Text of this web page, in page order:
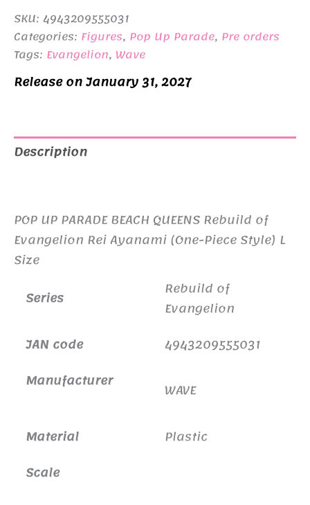
PARADE
BEACH
QUEENS
Rebuild
of
Rei
Ayanami
Style)
L
Size
SKU: 4943209555031
Categories: Figures, Pop Up Parade, Pre orders
Tags: Evangelion, Wave
Release on January 31, 2027
Description
POP UP PARADE BEACH QUEENS Rebuild of
Evangelion Rei Ayanami (One-Piece Style) L
Size
Series
Rebuild of
Evangelion
JAN code
4943209555031
Manufacturer
WAVE
Material
Plastic
Scale